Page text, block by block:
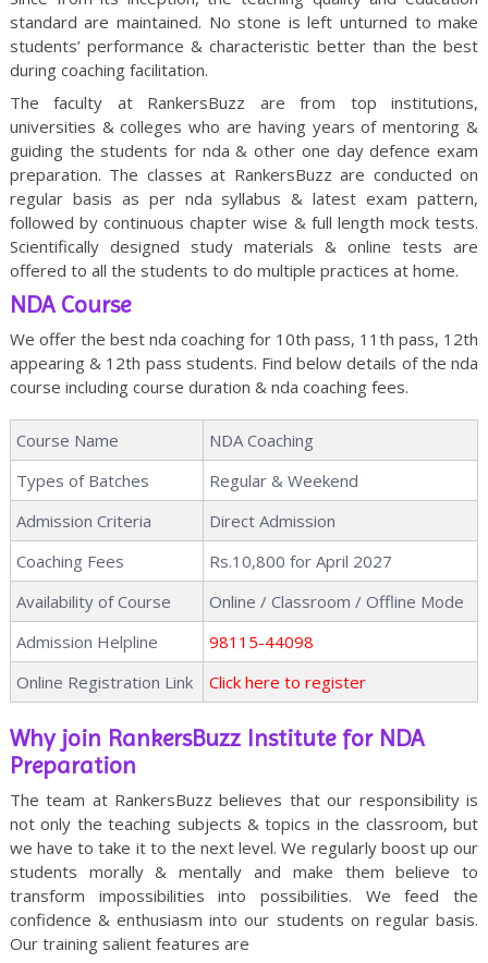
standard are maintained. No stone is left unturned to make
students’ performance & characteristic better than the best
during coaching facilitation.
The faculty at RankersBuzz are from top institutions,
universities & colleges who are having years of mentoring &
guiding the students for nda & other one day defence exam
preparation. The classes at RankersBuzz are conducted on
regular basis as per nda syllabus & latest exam pattern,
followed by continuous chapter wise & full length mock tests.
Scientifically designed study materials & online tests are
offered to all the students to do multiple practices at home.
NDA Course
We offer the best nda coaching for 10th pass, 11th pass, 12th
appearing & 12th pass students. Find below details of the nda
course including course duration & nda coaching fees.
Course Name
NDA Coaching
Types of Batches
Regular & Weekend
Admission Criteria
Direct Admission
Coaching Fees
Rs.10,800 for April 2027
Availability of Course
Online / Classroom / Offline Mode
Admission Helpline
98115-44098
Online Registration Link
Click here to register
Why join RankersBuzz Institute for NDA
Preparation
The team at RankersBuzz believes that our responsibility is
not only the teaching subjects & topics in the classroom, but
we have to take it to the next level. We regularly boost up our
students morally & mentally and make them believe to
transform impossibilities into possibilities. We feed the
confidence & enthusiasm into our students on regular basis.
Our training salient features are